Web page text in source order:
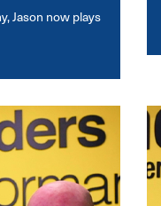
Jason now plays